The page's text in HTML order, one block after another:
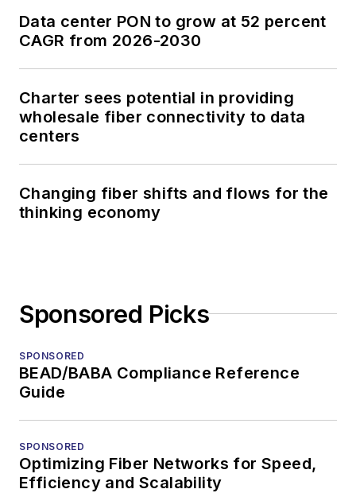
Data center PON to grow at 52 percent
CAGR from 2026-2030
Charter sees potential in providing
wholesale fiber connectivity to data
centers
Changing fiber shifts and flows for the
thinking economy
Sponsored Picks
SPONSORED
BEAD/BABA Compliance Reference
Guide
SPONSORED
Optimizing Fiber Networks for Speed,
Efficiency and Scalability